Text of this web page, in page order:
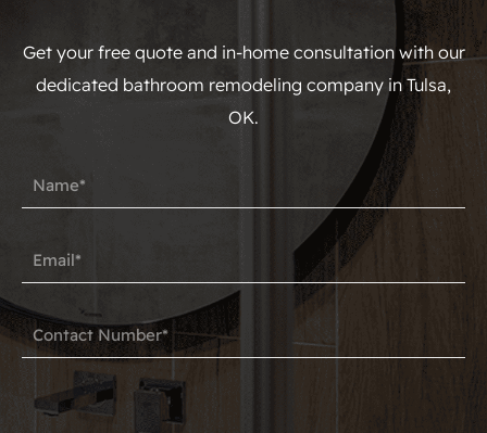
Get your free quote and in-home consultation with our
dedicated bathroom remodeling company in Tulsa,
OK.